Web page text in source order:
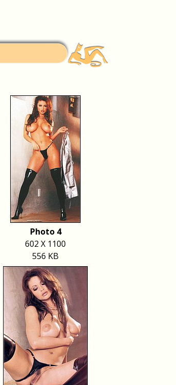
Photo 4
602 X 1100
556 KB